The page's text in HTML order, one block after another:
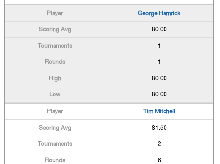
George Hamrick
80.00
1
1
80.00
80.00
Tim Mitchell
81.50
2
6